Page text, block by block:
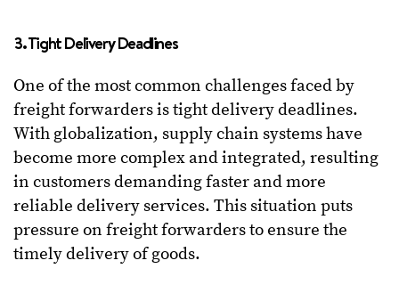
3. Tight Delivery Deadlines
One of the most common challenges faced by
freight forwarders is tight delivery deadlines.
With globalization, supply chain systems have
become more complex and integrated, resulting
in customers demanding faster and more
reliable delivery services. This situation puts
pressure on freight forwarders to ensure the
timely delivery of goods.